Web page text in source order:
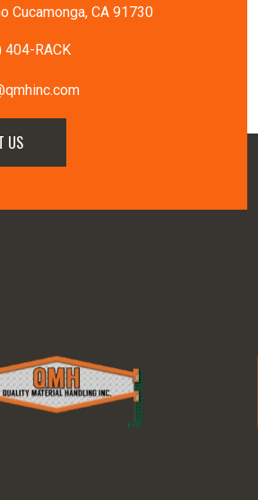
Cucamonga, CA 91730
404-RACK
US